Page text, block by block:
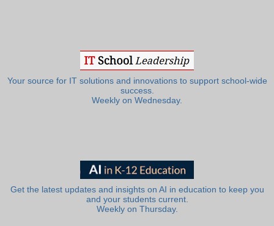
Your source for IT solutions and innovations to support school-wide
success.
Weekly on Wednesday.
Get the latest updates and insights on AI in education to keep you
and your students current.
Weekly on Thursday.